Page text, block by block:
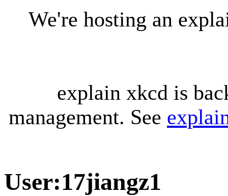
We're hosting an
explain xkcd is
management. See
User:17jiangz1